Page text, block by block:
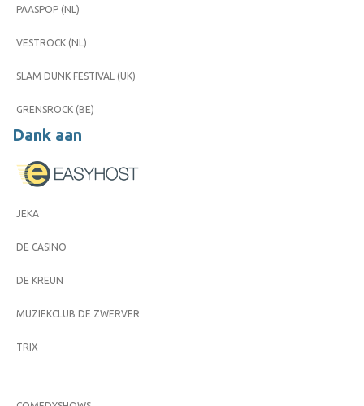
PAASPOP (NL)
VESTROCK (NL)
SLAM DUNK FESTIVAL (UK)
GRENSROCK (BE)
Dank aan
JEKA
DE CASINO
DE KREUN
MUZIEKCLUB DE ZWERVER
TRIX